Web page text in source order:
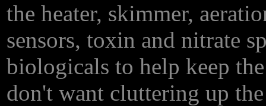
the heater, skimmer,
sensors, toxin and nitrate
biologicals to help keep
don't want cluttering up